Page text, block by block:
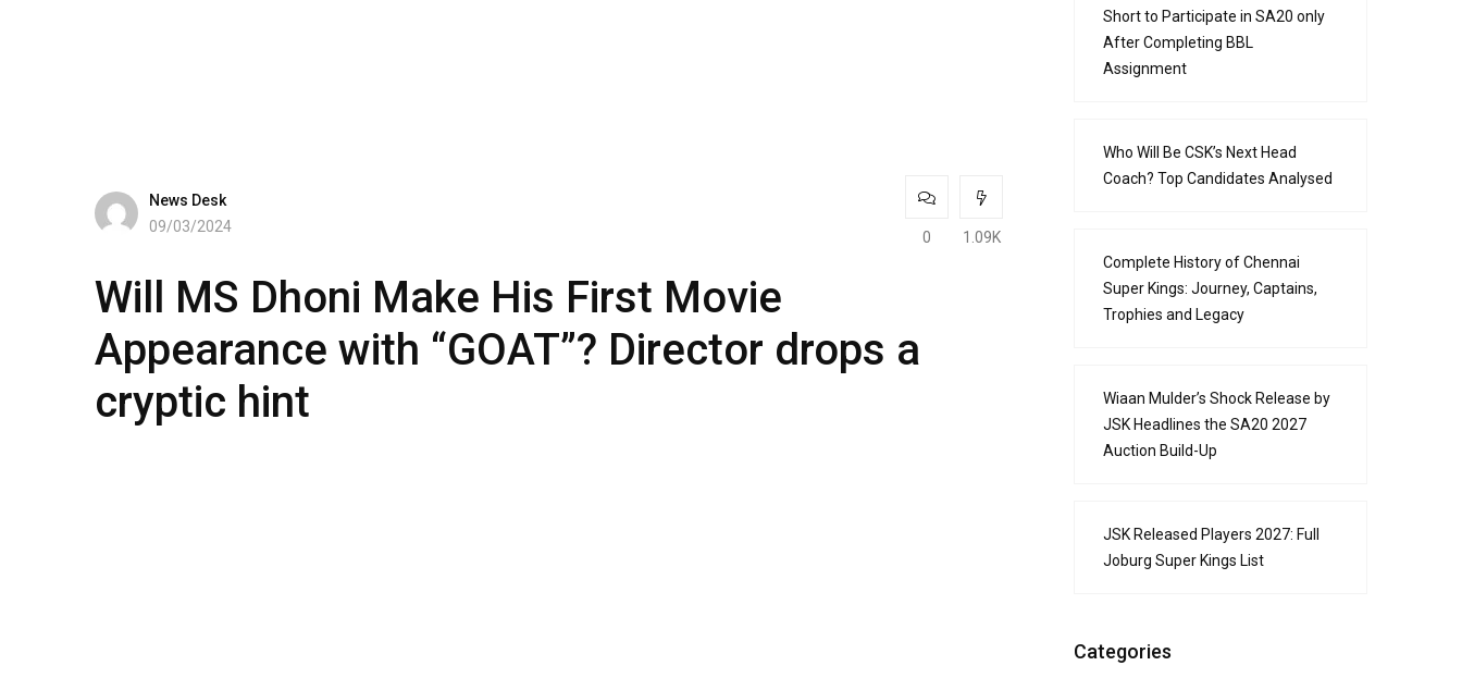
News Desk
09/03/2024
0 1.09K
Will MS Dhoni Make His First Movie
Appearance with “GOAT”? Director drops a
cryptic hint
Short to Participate in SA20 only
After Completing BBL
Assignment
Who Will Be CSK’s Next Head
Coach? Top Candidates Analysed
Complete History of Chennai
Super Kings: Journey, Captains,
Trophies and Legacy
Wiaan Mulder’s Shock Release by
JSK Headlines the SA20 2027
Auction Build-Up
JSK Released Players 2027: Full
Joburg Super Kings List
Categories